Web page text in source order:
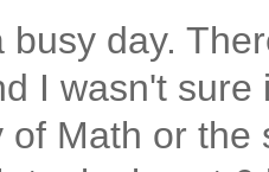
busy day.
I wasn't
of Math or